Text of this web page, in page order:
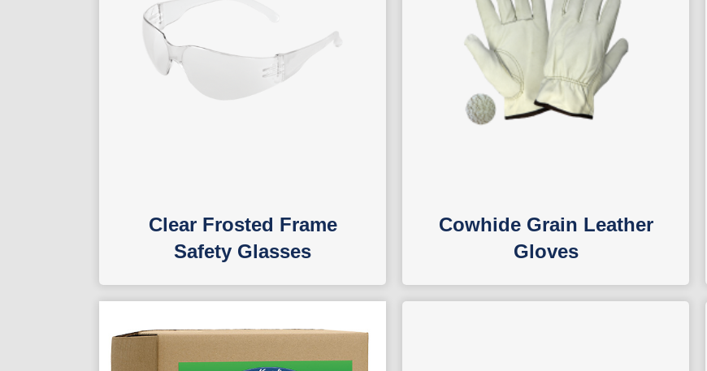
Clear Frosted Frame
Safety Glasses
Cowhide Grain Leather
Gloves